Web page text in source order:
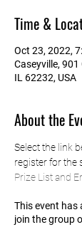
Time &
Oct 23, 2022,
Caseyville,
IL 62232, USA
About the
Select the link
register for the
Prize List and
This event has
join the group